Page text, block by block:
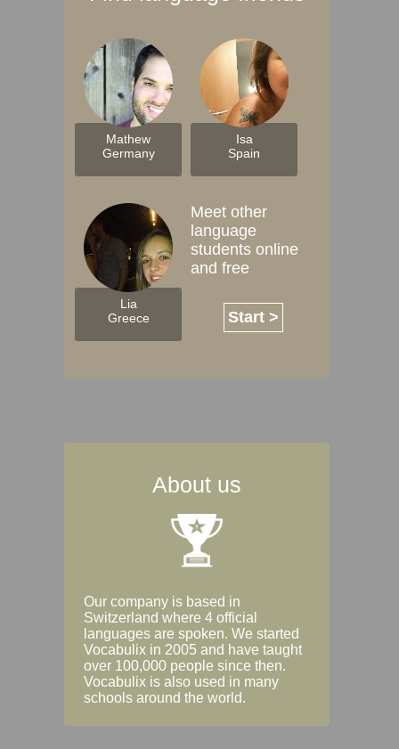
Mathew
Germany
Isa
Spain
Lia
Greece
Meet other
language
students online
and free
Start >
About us
Our company is based in
Switzerland where 4 official
languages are spoken. We started
Vocabulix in 2005 and have taught
over 100,000 people since then.
Vocabulix is also used in many
schools around the world.